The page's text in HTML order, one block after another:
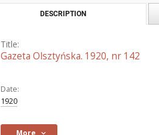
DESCRIPTION
Title:
Gazeta Olsztyńska. 1920, nr 142
Date:
1920
More